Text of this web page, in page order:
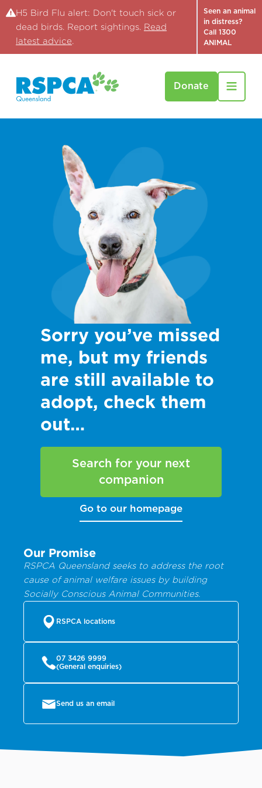
H5 Bird Flu alert: Don't touch sick or
dead birds. Report sightings. Read
latest advice.
Seen an animal
in distress?
Call 1300
ANIMAL
Donate
Sorry you’ve missed
me, but my friends
are still available to
adopt, check them
out…
Search for your next
companion
Go to our homepage
Our Promise
RSPCA Queensland seeks to address the root
cause of animal welfare issues by building
Socially Conscious Animal Communities.
RSPCA locations
07 3426 9999
(General enquiries)
Send us an email